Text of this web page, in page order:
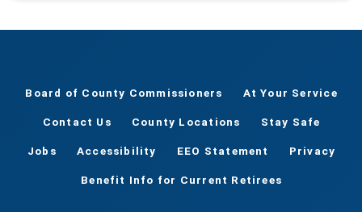
Parks.
Board of County Commissioners At Your Service
Contact Us County Locations Stay Safe
Jobs Accessibility EEO Statement Privacy
Benefit Info for Current Retirees